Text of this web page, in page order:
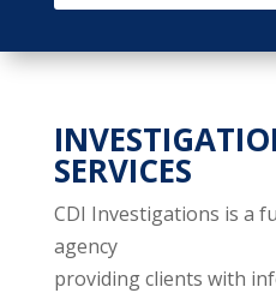
SERVICES
CDI Investigations is a
agency
providing clients with